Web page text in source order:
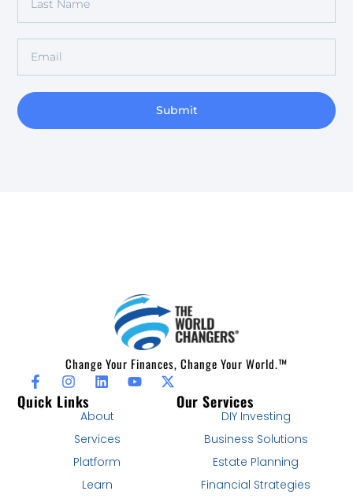
Submit
Change Your Finances, Change Your World.™
Quick Links
About
Services
Platform
Learn
Our Services
DIY Investing
Business Solutions
Estate Planning
Financial Strategies